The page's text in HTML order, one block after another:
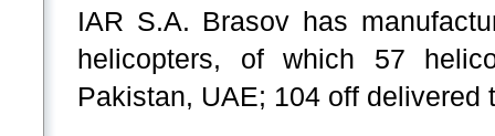
IAR S.A. Brasov has
helicopters, of which 57
Pakistan, UAE; 104 off